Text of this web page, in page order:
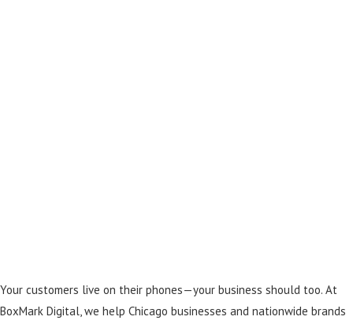
Your customers live on their phones—your business should too. At
BoxMark Digital, we help Chicago businesses and nationwide brands